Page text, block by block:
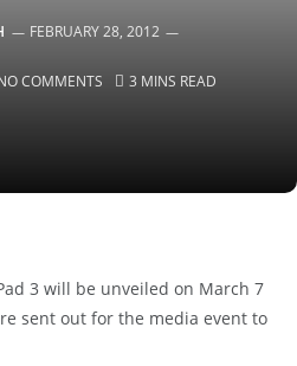
FEBRUARY 28, 2012
COMMENTS 3 MINS READ
3 will be unveiled on March 7
sent out for the media event to